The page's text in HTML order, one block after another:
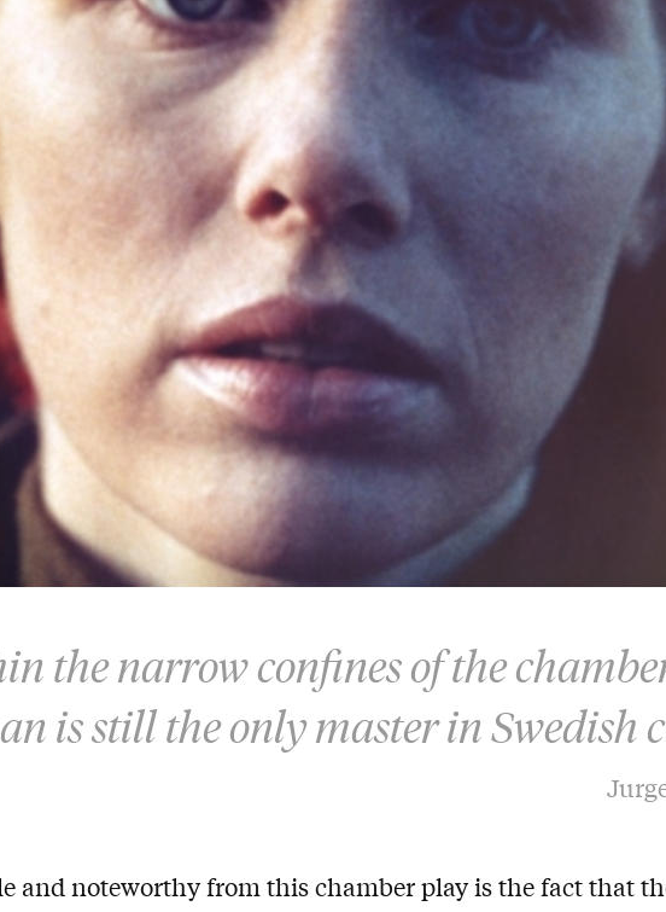
the narrow confines of the
is still the only master in Swedish
and noteworthy from this chamber play is the fact that